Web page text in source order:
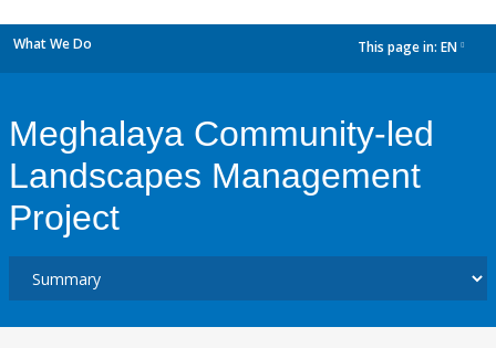
What We Do This page in: EN
Meghalaya Community-led
Landscapes Management
Project